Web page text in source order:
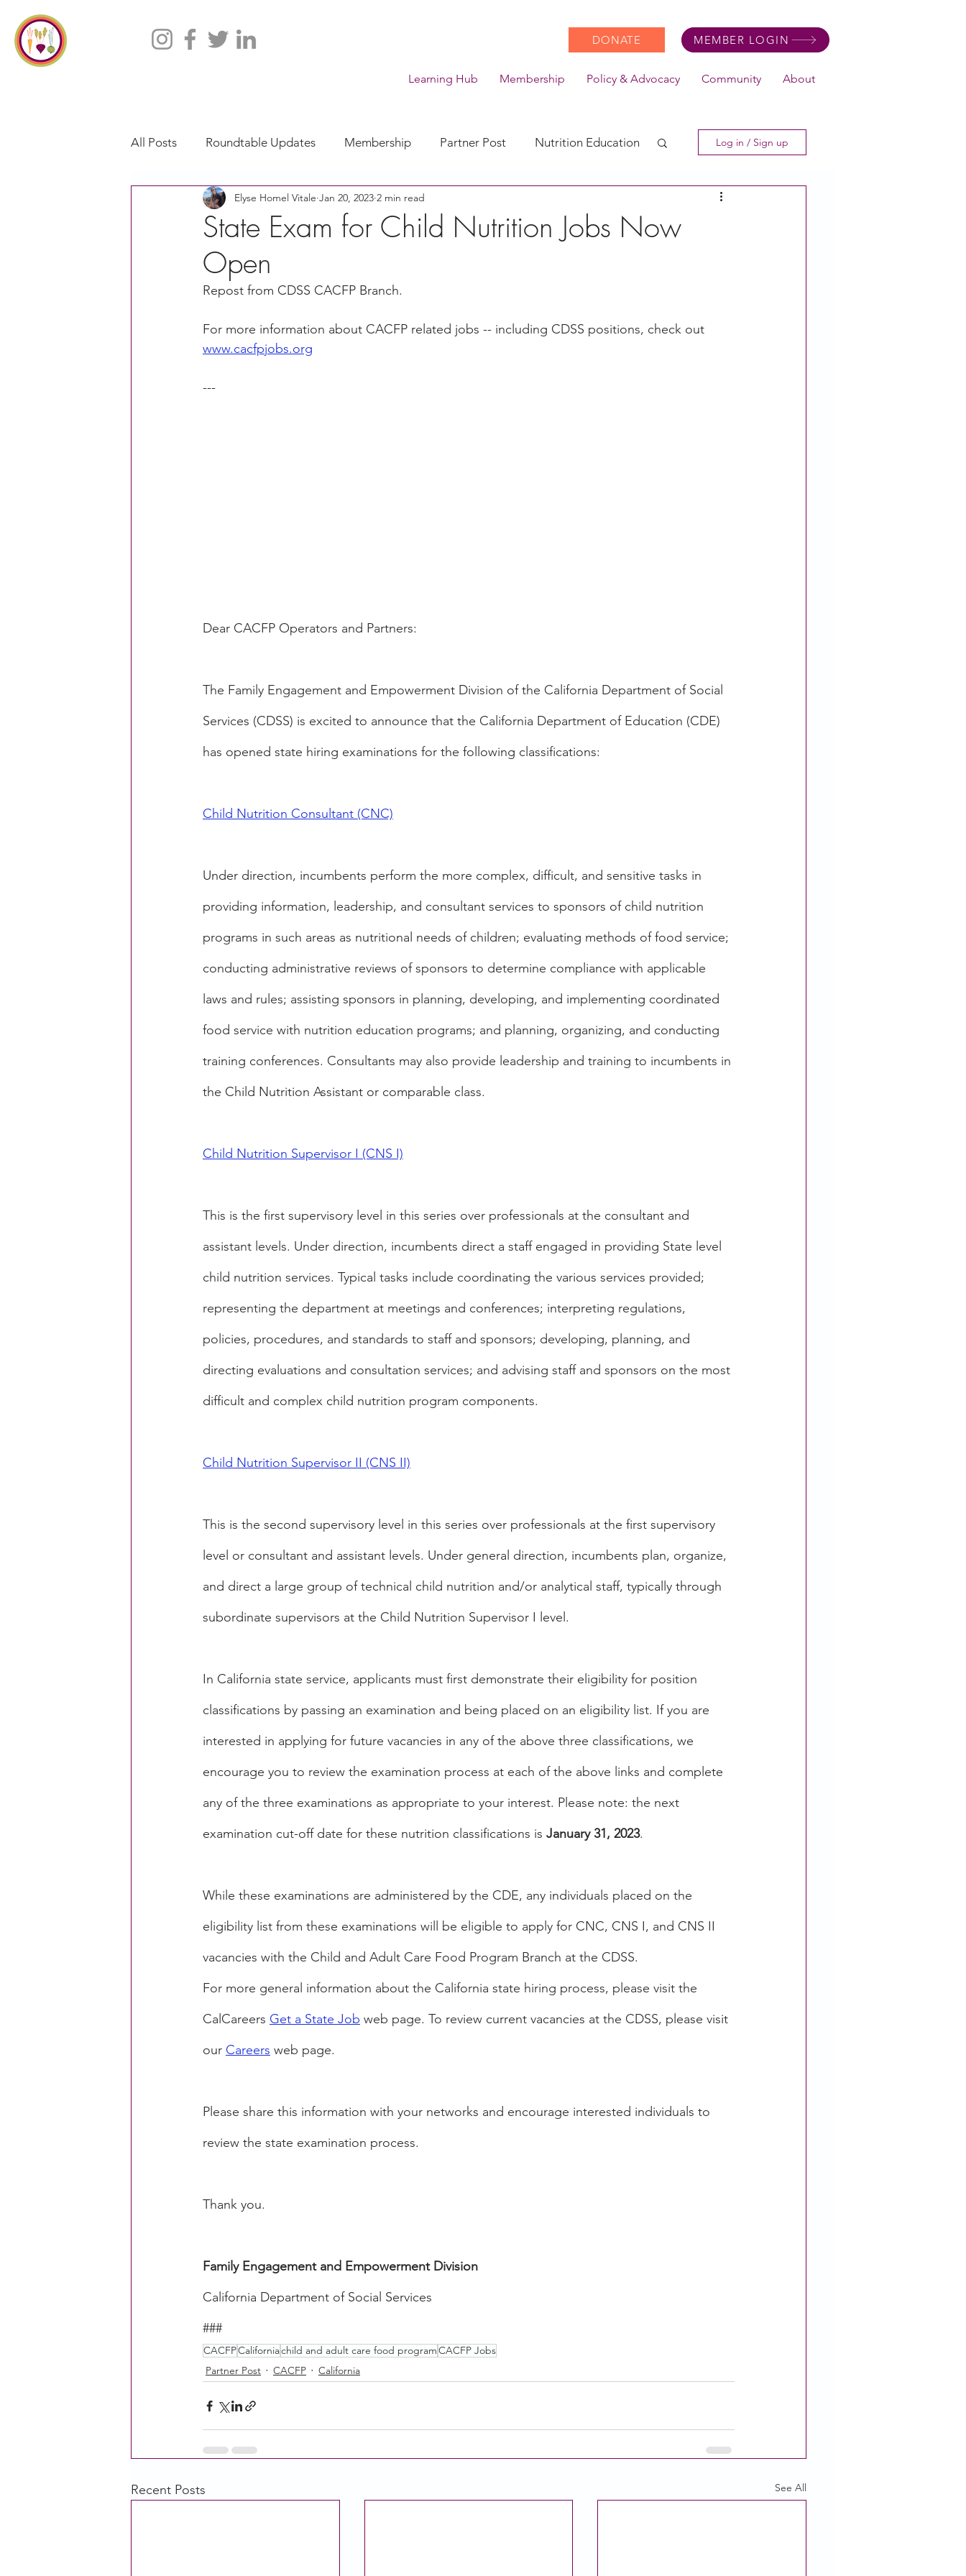
DONATE MEMBER LOGIN
Learning Hub Membership Policy & Advocacy Community About
All Posts Roundtable Updates Membership Partner Post Nutrition Education
Policy Take Action Coronavirus
Racial Justice California
Log in / Sign up
State Exam for Child Nutrition Jobs Now
Open
Elyse Homel Vitale Jan 20, 2023 2 min read
Repost from CDSS CACFP Branch.
For more information about CACFP related jobs -- including CDSS positions, check out
www.cacfpjobs.org
---
Dear CACFP Operators and Partners:
The Family Engagement and Empowerment Division of the California Department of Social
Services (CDSS) is excited to announce that the California Department of Education (CDE)
has opened state hiring examinations for the following classifications:
Child Nutrition Consultant (CNC)
Under direction, incumbents perform the more complex, difficult, and sensitive tasks in
providing information, leadership, and consultant services to sponsors of child nutrition
programs in such areas as nutritional needs of children; evaluating methods of food service;
conducting administrative reviews of sponsors to determine compliance with applicable
laws and rules; assisting sponsors in planning, developing, and implementing coordinated
food service with nutrition education programs; and planning, organizing, and conducting
training conferences. Consultants may also provide leadership and training to incumbents in
the Child Nutrition Assistant or comparable class.
Child Nutrition Supervisor I (CNS I)
This is the first supervisory level in this series over professionals at the consultant and
assistant levels. Under direction, incumbents direct a staff engaged in providing State level
child nutrition services. Typical tasks include coordinating the various services provided;
representing the department at meetings and conferences; interpreting regulations,
policies, procedures, and standards to staff and sponsors; developing, planning, and
directing evaluations and consultation services; and advising staff and sponsors on the most
difficult and complex child nutrition program components.
Child Nutrition Supervisor II (CNS II)
This is the second supervisory level in this series over professionals at the first supervisory
level or consultant and assistant levels. Under general direction, incumbents plan, organize,
and direct a large group of technical child nutrition and/or analytical staff, typically through
subordinate supervisors at the Child Nutrition Supervisor I level.
In California state service, applicants must first demonstrate their eligibility for position
classifications by passing an examination and being placed on an eligibility list. If you are
interested in applying for future vacancies in any of the above three classifications, we
encourage you to review the examination process at each of the above links and complete
any of the three examinations as appropriate to your interest. Please note: the next
examination cut-off date for these nutrition classifications is January 31, 2023.
While these examinations are administered by the CDE, any individuals placed on the
eligibility list from these examinations will be eligible to apply for CNC, CNS I, and CNS II
vacancies with the Child and Adult Care Food Program Branch at the CDSS.
For more general information about the California state hiring process, please visit the
CalCareers Get a State Job web page. To review current vacancies at the CDSS, please visit
our Careers web page.
Please share this information with your networks and encourage interested individuals to
review the state examination process.
Thank you.
Family Engagement and Empowerment Division
California Department of Social Services
###
CACFPCaliforniachild and adult care food programCACFP Jobs
Partner Post
CACFP California
Recent Posts See All